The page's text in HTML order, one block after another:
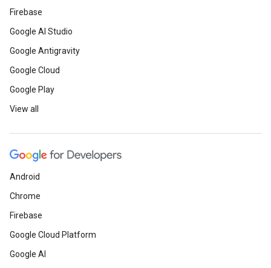
Firebase
Google AI Studio
Google Antigravity
Google Cloud
Google Play
View all
Android
Chrome
Firebase
Google Cloud Platform
Google AI